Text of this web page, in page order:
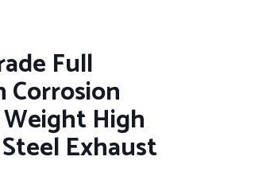
Full
Corrosion
High
Exhaust